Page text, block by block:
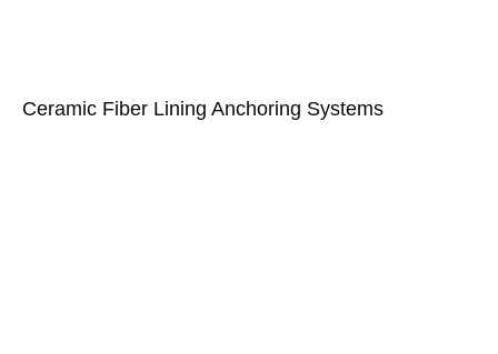
Ceramic Fiber Lining Anchoring Systems